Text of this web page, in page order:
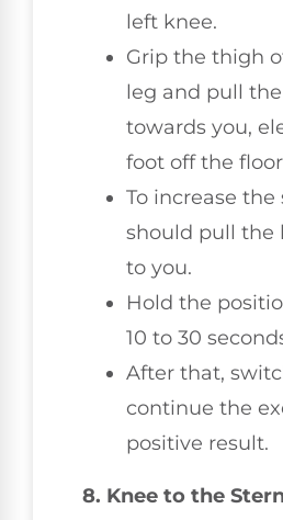
left knee.
Grip the thigh
leg and pull
towards you,
foot off the
To increase the
should pull the
to you.
Hold the
10 to 30
After that,
continue the
positive result.
8. Knee to the